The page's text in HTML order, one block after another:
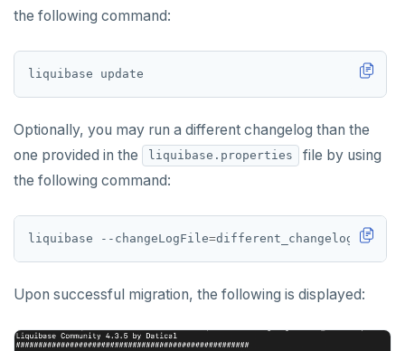
the following command:
Optionally, you may run a different changelog than the
one provided in the
liquibase.properties
file by using
the following command:
liquibase --changeLogFile=
Upon successful migration, the following is displayed: